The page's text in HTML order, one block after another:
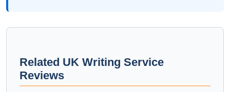
Related UK Writing Service
Reviews